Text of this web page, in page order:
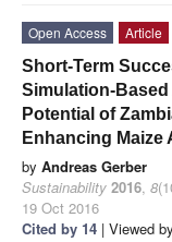
Open Access
Article
Short-Term
Simulation-
Potential of
Enhancing Maize
by Andreas Gerber
Sustainability 2016, 8
19 Oct 2016
Cited by 14 | Viewed